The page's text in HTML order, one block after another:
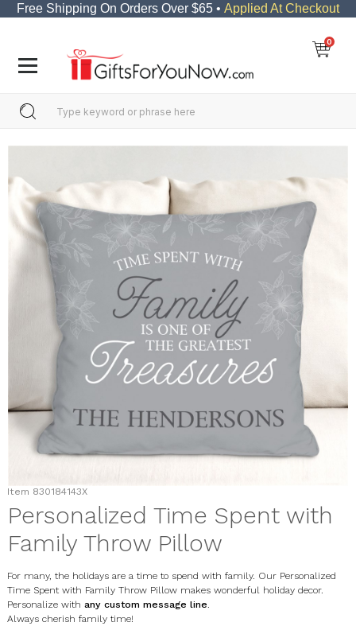
Free Shipping On Orders Over $65 • Applied At Checkout
0
Item 830184143X
Personalized Time Spent with
Family Throw Pillow
For many, the holidays are a time to spend with family. Our Personalized
Time Spent with Family Throw Pillow makes wonderful holiday decor.
Personalize with any custom message line.
Always cherish family time!